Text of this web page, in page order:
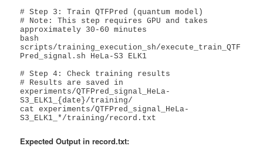
# Step 3: Train QTFPred (quantum model)
# Note: This step requires GPU and takes
approximately 30-60 minutes
bash
scripts/training_execution_sh/execute_train_QTF
Pred_signal.sh HeLa-S3 ELK1
# Step 4: Check training results
# Results are saved in
experiments/QTFPred_signal_HeLa-
S3_ELK1_{date}/training/
cat experiments/QTFPred_signal_HeLa-
S3_ELK1_*/training/record.txt
Expected Output in record.txt: